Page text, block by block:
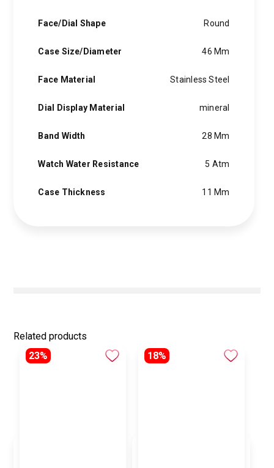
Face/Dial Shape Round
Case Size/Diameter 46 Mm
Face Material Stainless Steel
Dial Display Material mineral
Band Width 28 Mm
Watch Water Resistance 5 Atm
Case Thickness 11 Mm
Related products
23%
18%